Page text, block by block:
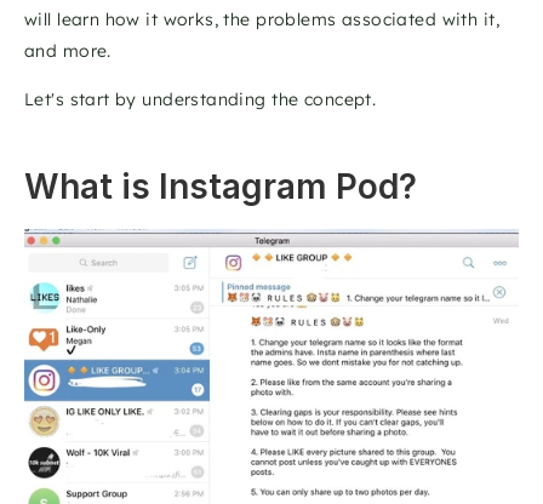
will learn how it works, the problems associated with it,
and more.
Let's start by understanding the concept.
What is Instagram Pod?